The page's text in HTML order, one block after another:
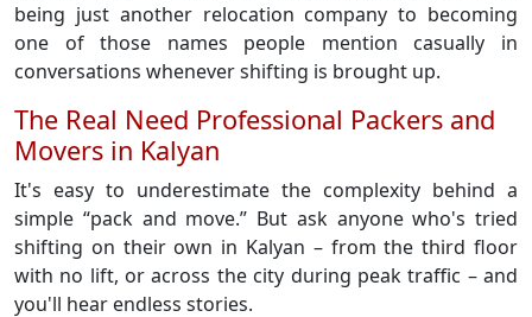
being just another relocation company to becoming
one of those names people mention casually in
conversations whenever shifting is brought up.
The Real Need Professional Packers and
Movers in Kalyan
It's easy to underestimate the complexity behind a
simple “pack and move.” But ask anyone who's tried
shifting on their own in Kalyan – from the third floor
with no lift, or across the city during peak traffic – and
you'll hear endless stories.